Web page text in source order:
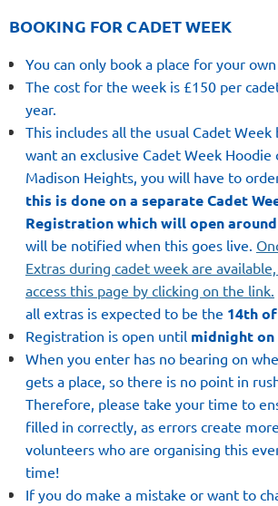
BOOKING FOR CADET WEEK
You can only book a place for your own
The cost for the week is £150 per
year.
This includes all the usual Cadet
want an exclusive Cadet Week
Madison Heights, you will have to
this is done on a separate Cadet
Registration which will open
will be notified when this goes live.
Extras during cadet week are
access this page by clicking on the link.
all extras is expected to be the 14th
Registration is open until midnight on
When you enter has no bearing on
gets a place , so there is no point in
Therefore, please take your time to
filled in correctly, as errors create
volunteers who are organising this
time!
If you do make a mistake or want to